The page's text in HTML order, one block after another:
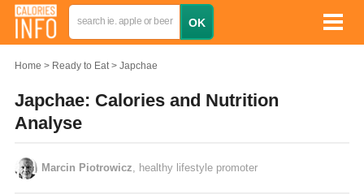
Home Ready to Eat Japchae
Japchae: Calories and Nutrition
Analyse
Marcin Piotrowicz , healthy lifestyle promoter